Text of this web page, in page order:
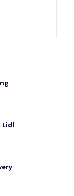
Lidl